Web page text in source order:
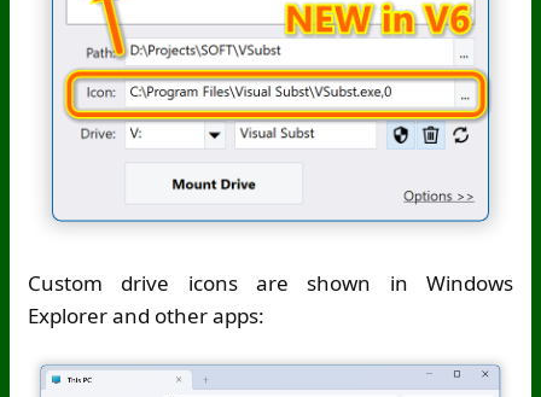
Custom drive icons are shown in Windows
Explorer and other apps: